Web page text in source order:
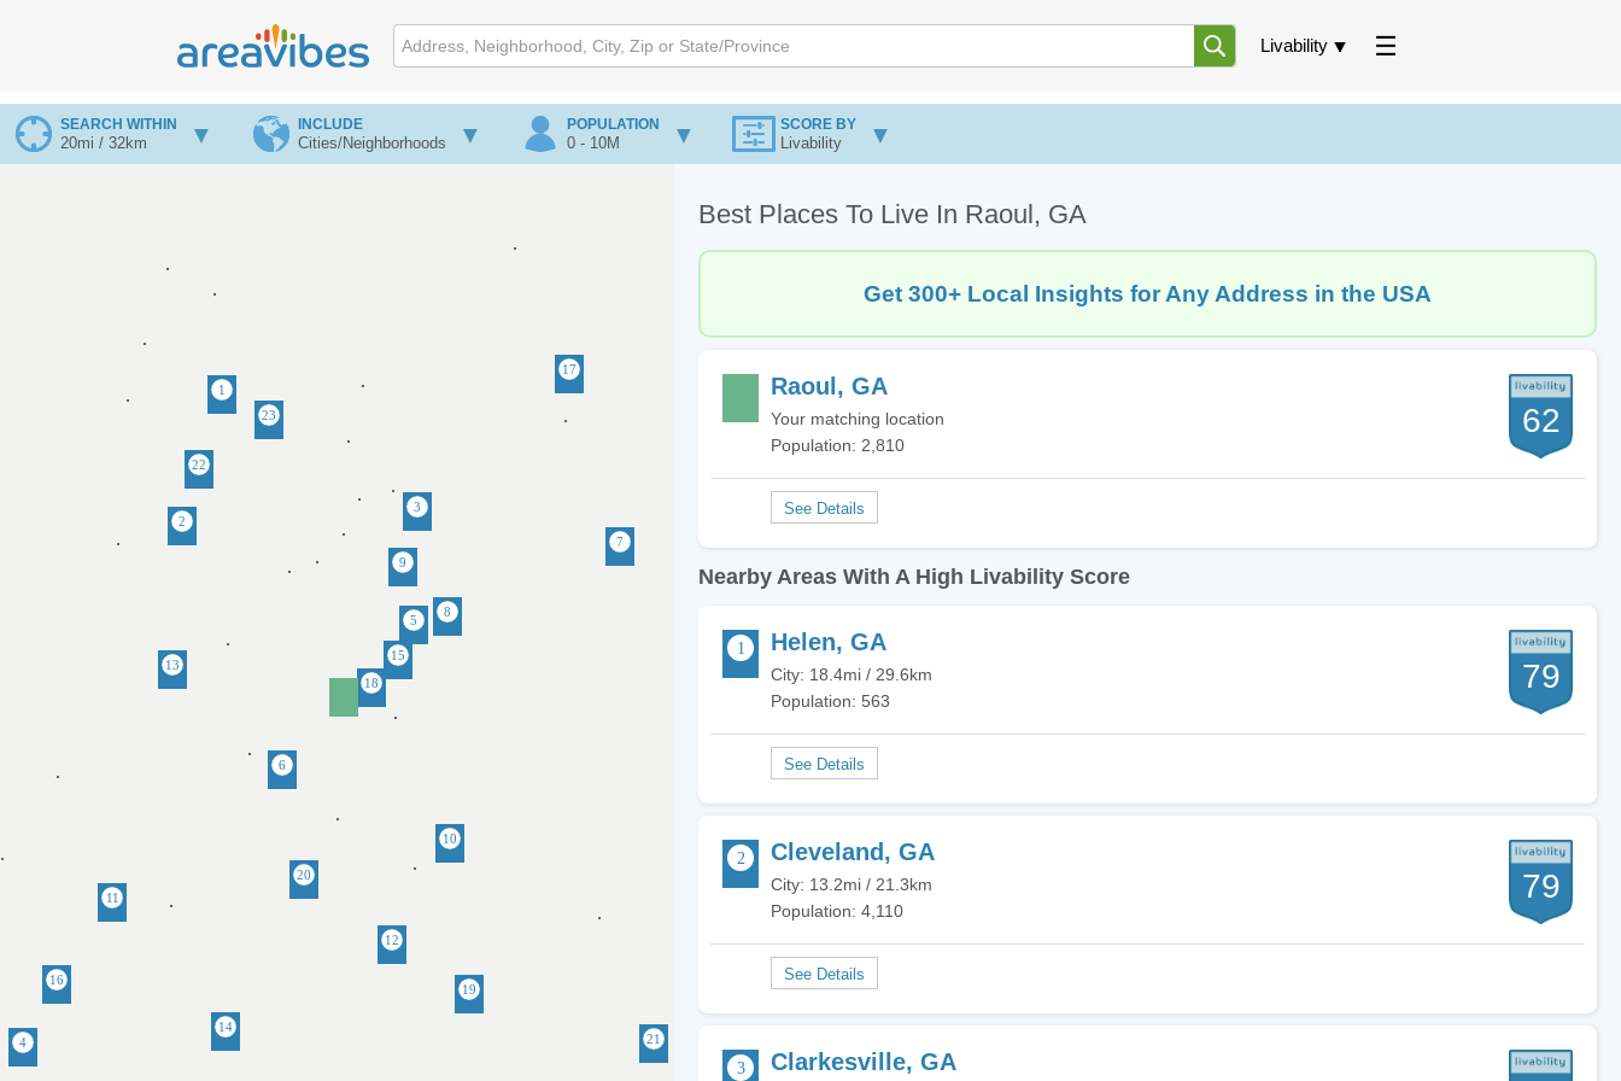
Livability
SEARCH WITHIN
20mi / 32km
INCLUDE
Cities/Neighborhoods
POPULATION
0 - 10M
SCORE BY
Livability
Best Places To Live In Raoul, GA
Get 300+ Local Insights for Any Address in the USA
Raoul, GA
Your matching location
Population: 2,810
62
Nearby Areas With A High Livability Score
Helen, GA
City: 18.4mi / 29.6km
Population: 563
79
Cleveland, GA
City: 13.2mi / 21.3km
Population: 4,110
79
Clarkesville, GA